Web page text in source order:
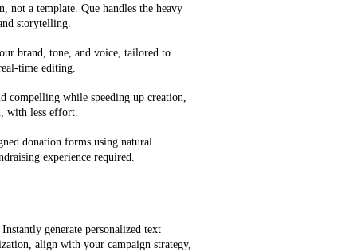
not a template. Que handles the heavy
storytelling.
brand, tone, and voice, tailored to
time editing.
compelling while speeding up creation,
with less effort.
donation forms using natural
experience required.
generate personalized text
align with your campaign strategy,